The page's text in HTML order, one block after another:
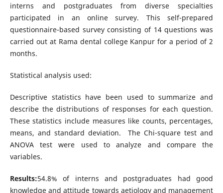
interns and postgraduates from diverse specialties
participated in an online survey. This self-prepared
questionnaire-based survey consisting of 14 questions was
carried out at Rama dental college Kanpur for a period of 2
months.
Statistical analysis used:
Descriptive statistics have been used to summarize and
describe the distributions of responses for each question.
These statistics include measures like counts, percentages,
means, and standard deviation. The Chi-square test and
ANOVA test were used to analyze and compare the
variables.
Results:54.8% of interns and postgraduates had good
knowledge and attitude towards aetiology and management